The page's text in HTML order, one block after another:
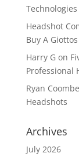
Technologies
Headshot
Buy A
Harry G on
Professional
Ryan
Headshots
Archives
July 2026